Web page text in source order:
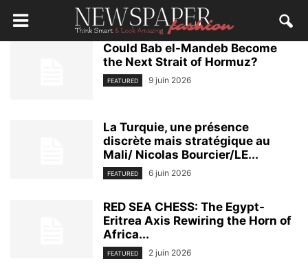
Could Bab el-Mandeb Become
the Next Strait of Hormuz?
FEATURED 9 juin 2026
La Turquie, une présence
discrète mais stratégique au
Mali/ Nicolas Bourcier/LE...
FEATURED 6 juin 2026
RED SEA CHESS: The Egypt-
Eritrea Axis Rewiring the Horn of
Africa...
FEATURED 2 juin 2026